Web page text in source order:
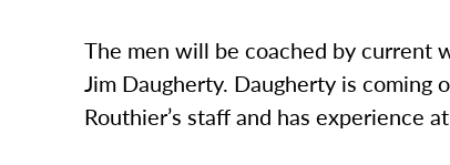
The men will be coached by current
Jim Daugherty. Daugherty is coming
Routhier’s staff and has experience